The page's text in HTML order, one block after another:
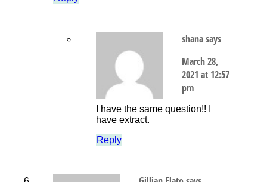
shanasays
March 28,
2021 at 12:57
pm
I have the same question!! I
have extract.
Reply